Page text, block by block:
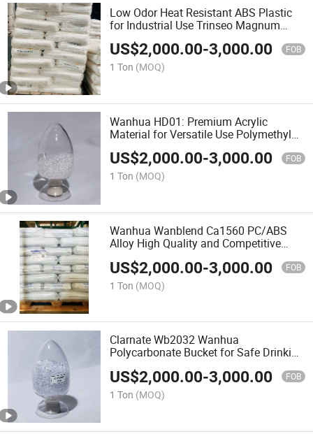
Low Odor Heat Resistant ABS Plastic
for Industrial Use Trinseo Magnum
3416sc Le
US$2,000.00-3,000.00 FOB
1 Ton (MOQ)
Wanhua HD01: Premium Acrylic
Material for Versatile Use Polymethyl
Methacrylate
US$2,000.00-3,000.00 FOB
1 Ton (MOQ)
Wanhua Wanblend Ca1560 PC/ABS
Alloy High Quality and Competitive
US$2,000.00-3,000.00 FOB
1 Ton (MOQ)
Clarnate Wb2032 Wanhua
Polycarbonate Bucket for Safe Drinking
Water PC Resin
US$2,000.00-3,000.00 FOB
1 Ton (MOQ)